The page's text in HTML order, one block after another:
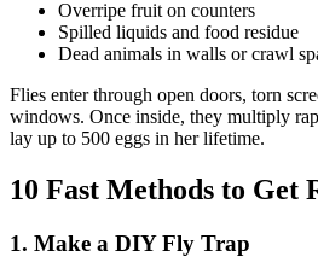
Overripe fruit on counters
Spilled liquids and food residue
Dead animals in walls or crawl
Flies enter through open doors, torn
windows. Once inside, they multiply
lay up to 500 eggs in her lifetime.
10 Fast Methods to Get
1. Make a DIY Fly Trap